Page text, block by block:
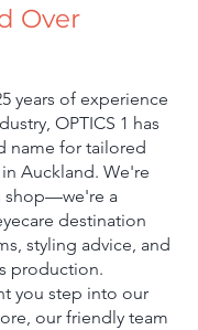
Over
years of experience
OPTICS 1 has
name for tailored
Auckland. We're
shop—we're a
destination
styling advice, and
production.
you step into our
our friendly team